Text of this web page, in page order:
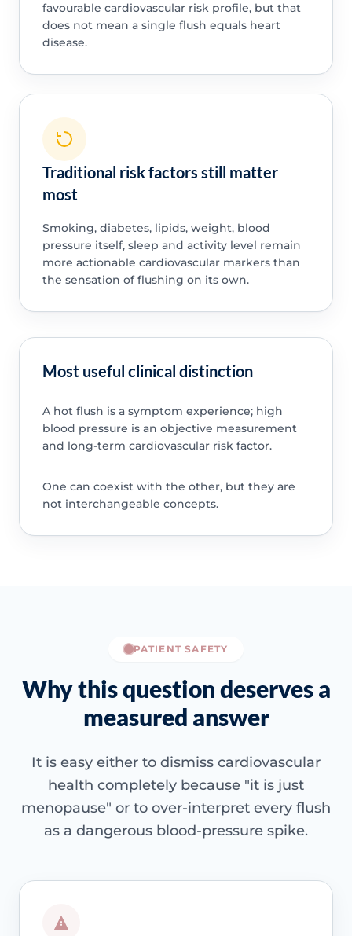
favourable cardiovascular risk profile, but that
does not mean a single flush equals heart
disease.
Traditional risk factors still matter
most
Smoking, diabetes, lipids, weight, blood
pressure itself, sleep and activity level remain
more actionable cardiovascular markers than
the sensation of flushing on its own.
Most useful clinical distinction
A hot flush is a symptom experience; high
blood pressure is an objective measurement
and long-term cardiovascular risk factor.
One can coexist with the other, but they are
not interchangeable concepts.
PATIENT SAFETY
Why this question deserves a
measured answer
It is easy either to dismiss cardiovascular
health completely because "it is just
menopause" or to over-interpret every flush
as a dangerous blood-pressure spike.